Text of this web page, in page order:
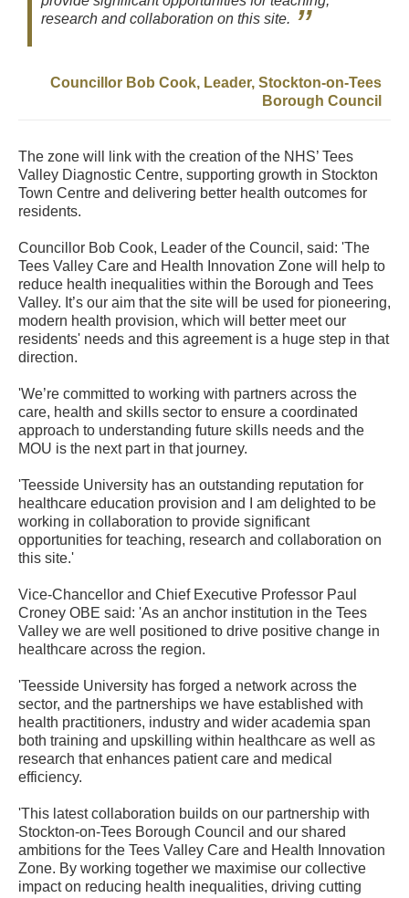
research and collaboration on this site.
Councillor Bob Cook, Leader, Stockton-on-Tees
Borough Council
The zone will link with the creation of the NHS’ Tees
Valley Diagnostic Centre, supporting growth in Stockton
Town Centre and delivering better health outcomes for
residents.
Councillor Bob Cook, Leader of the Council, said: 'The
Tees Valley Care and Health Innovation Zone will help to
reduce health inequalities within the Borough and Tees
Valley. It’s our aim that the site will be used for pioneering,
modern health provision, which will better meet our
residents' needs and this agreement is a huge step in that
direction.
'We’re committed to working with partners across the
care, health and skills sector to ensure a coordinated
approach to understanding future skills needs and the
MOU is the next part in that journey.
'Teesside University has an outstanding reputation for
healthcare education provision and I am delighted to be
working in collaboration to provide significant
opportunities for teaching, research and collaboration on
this site.'
Vice-Chancellor and Chief Executive Professor Paul
Croney OBE said: 'As an anchor institution in the Tees
Valley we are well positioned to drive positive change in
healthcare across the region.
'Teesside University has forged a network across the
sector, and the partnerships we have established with
health practitioners, industry and wider academia span
both training and upskilling within healthcare as well as
research that enhances patient care and medical
efficiency.
'This latest collaboration builds on our partnership with
Stockton-on-Tees Borough Council and our shared
ambitions for the Tees Valley Care and Health Innovation
Zone. By working together we maximise our collective
impact on reducing health inequalities, driving cutting